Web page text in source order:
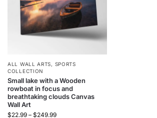
ALL WALL ARTS, SPORTS
COLLECTION
Small lake with a Wooden
rowboat in focus and
breathtaking clouds Canvas
Wall Art
$22.99 – $249.99